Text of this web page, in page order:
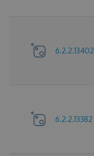
6.2.2.13402
6.2.2.13382